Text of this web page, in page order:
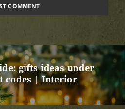
gifts ideas under
codes | Interior